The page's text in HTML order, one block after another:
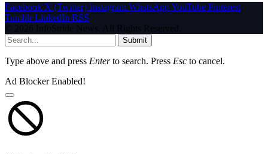
Facebook X (Twitter) Instagram WhatsAppYouTube Pinterest
Tumblr LinkedIn RSS
© 2026 InfoStride News. All Rights Reserved.
Submit
Type above and press Enterto search. Press Esc to cancel.
Ad Blocker Enabled!